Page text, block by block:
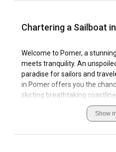
Chartering a Sailboat
Welcome to Pomer, a
meets tranquility. An
paradise for sailors and
in Pomer offers you the
skirting breathtaking
vegetation, tiny islands, and
exceptional sailing
Charting a sailboat in Pomer
Show